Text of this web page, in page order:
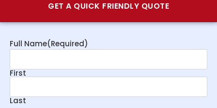
GET A QUICK FRIENDLY QUOTE
Full Name(Required)
First
Last